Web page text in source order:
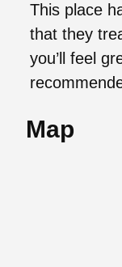
This place
that they
you’ll feel
Map